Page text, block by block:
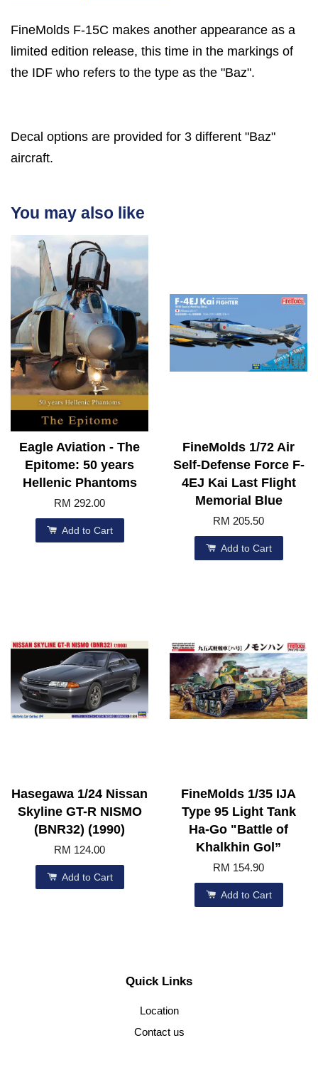
FineMolds F-15C makes another appearance as a
limited edition release, this time in the markings of
the IDF who refers to the type as the "Baz".
Decal options are provided for 3 different "Baz"
aircraft.
You may also like
Eagle Aviation - The
Epitome: 50 years
Hellenic Phantoms
RM 292.00
Add to Cart
FineMolds 1/72 Air
Self-Defense Force F-
4EJ Kai Last Flight
Memorial Blue
RM 205.50
Add to Cart
Hasegawa 1/24 Nissan
Skyline GT-R NISMO
(BNR32) (1990)
RM 124.00
Add to Cart
FineMolds 1/35 IJA
Type 95 Light Tank
Ha-Go "Battle of
Khalkhin Gol”
RM 154.90
Add to Cart
Quick Links
Location
Contact us